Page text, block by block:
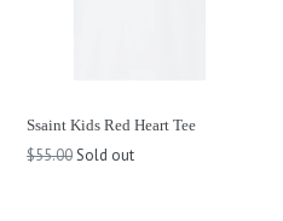
Ssaint Kids Red Heart Tee
Regular
$55.00Sold out